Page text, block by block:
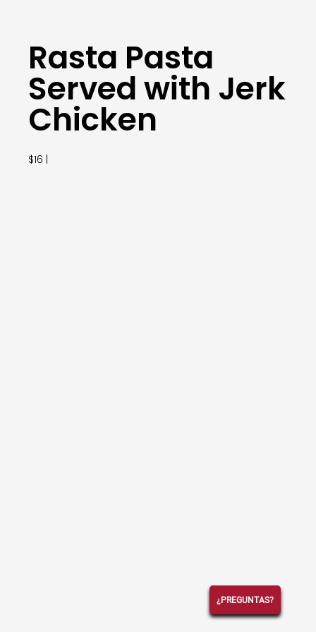
Rasta Pasta
Served with Jerk
Chicken
$16 |
¿PREGUNTAS?